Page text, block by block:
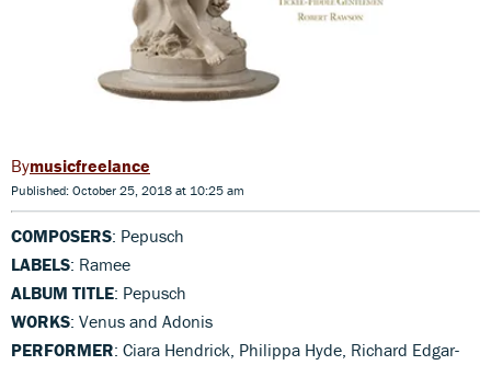
musicfreelance
Published: October 25, 2018 at 10:25 am
COMPOSERS: Pepusch
LABELS: Ramee
ALBUM TITLE: Pepusch
WORKS: Venus and Adonis
PERFORMER: Ciara Hendrick, Philippa Hyde, Richard Edgar-